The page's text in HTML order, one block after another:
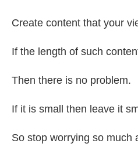
Create content that your
If the length of such
Then there is no problem.
If it is small then leave it
So stop worrying so much